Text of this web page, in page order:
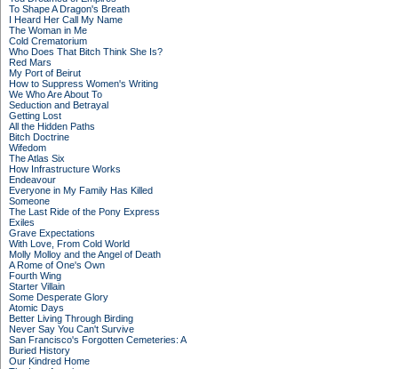
To Shape A Dragon's Breath
I Heard Her Call My Name
The Woman in Me
Cold Crematorium
Who Does That Bitch Think She Is?
Red Mars
My Port of Beirut
How to Suppress Women's Writing
We Who Are About To
Seduction and Betrayal
Getting Lost
All the Hidden Paths
Bitch Doctrine
Wifedom
The Atlas Six
How Infrastructure Works
Endeavour
Everyone in My Family Has Killed
Someone
The Last Ride of the Pony Express
Exiles
Grave Expectations
With Love, From Cold World
Molly Molloy and the Angel of Death
A Rome of One's Own
Fourth Wing
Starter Villain
Some Desperate Glory
Atomic Days
Better Living Through Birding
Never Say You Can't Survive
San Francisco's Forgotten Cemeteries: A
Buried History
Our Kindred Home